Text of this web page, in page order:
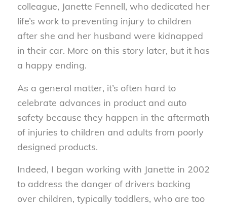
colleague, Janette Fennell, who dedicated her
life’s work to preventing injury to children
after she and her husband were kidnapped
in their car. More on this story later, but it has
a happy ending.
As a general matter, it’s often hard to
celebrate advances in product and auto
safety because they happen in the aftermath
of injuries to children and adults from poorly
designed products.
Indeed, I began working with Janette in 2002
to address the danger of drivers backing
over children, typically toddlers, who are too